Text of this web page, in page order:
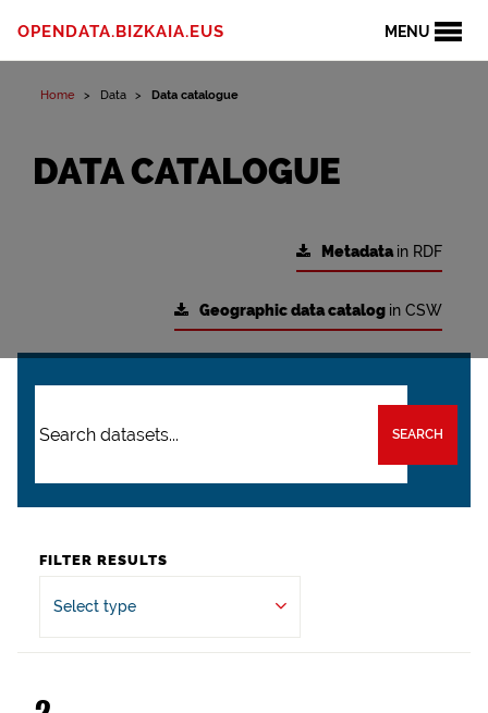
MENU
OPENDATA.BIZKAIA.EUS
Home Data Data catalogue
DATA CATALOGUE
Metadatain RDF
Geographic data catalog in CSW
SEARCH
FILTER RESULTS
Select type